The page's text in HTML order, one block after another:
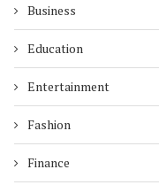
Business
Education
Entertainment
Fashion
Finance